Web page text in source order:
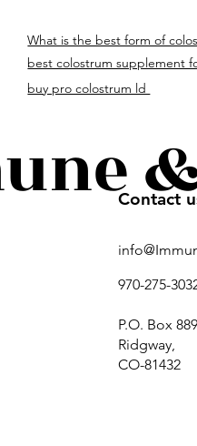
and real-life results
What is the best form of
best colostrum supplement
buy pro colostrum ld
Contact
970-275-
P.O. Box 889,
Ridgway,
CO-81432